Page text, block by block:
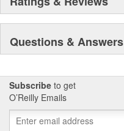
Questions & Answers
Subscribe to get
O’Reilly Emails